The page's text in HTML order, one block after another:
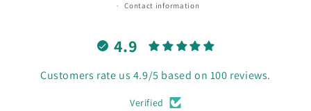
Contact information
4.9
Customers rate us 4.9/5 based on 100 reviews.
Verified